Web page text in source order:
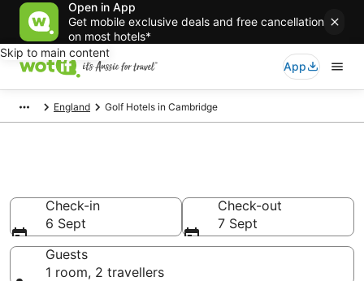
Open in App
Get mobile exclusive deals and free cancellation
on most hotels*
Skip to main content
App
England Golf Hotels in Cambridge
Check-in
6 Sept
Check-out
7 Sept
Guests
1 room, 2 travellers